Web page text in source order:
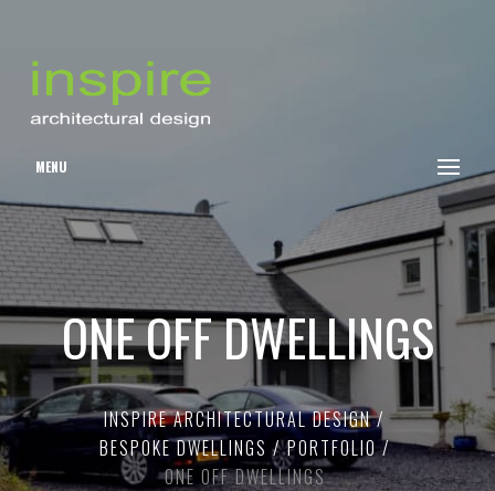
MENU
ONE OFF DWELLINGS
INSPIRE ARCHITECTURAL DESIGN
BESPOKE DWELLINGS
PORTFOLIO
ONE OFF DWELLINGS